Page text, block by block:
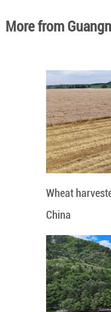
More from
Wheat
China